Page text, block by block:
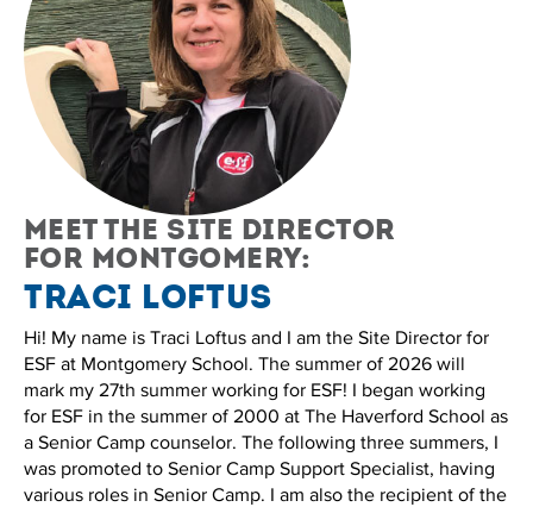
Meet the site director
for Montgomery:
Traci Loftus
Hi! My name is Traci Loftus and I am the Site Director for
ESF at Montgomery School. The summer of 2026 will
mark my 27th summer working for ESF! I began working
for ESF in the summer of 2000 at The Haverford School as
a Senior Camp counselor. The following three summers, I
was promoted to Senior Camp Support Specialist, having
various roles in Senior Camp. I am also the recipient of the